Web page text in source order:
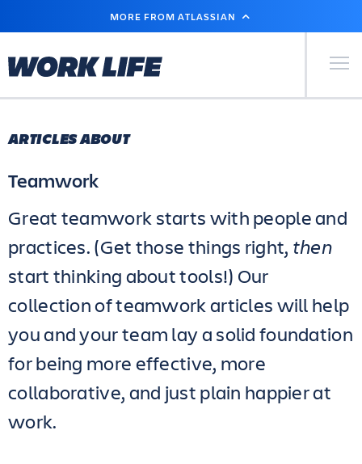
MAIN
MORE FROM ATLASSIAN
Primary
ARTICLES ABOUT
Teamwork
Great teamwork starts with people and
practices. (Get those things right, then
start thinking about tools!) Our
collection of teamwork articles will help
you and your team lay a solid foundation
for being more effective, more
collaborative, and just plain happier at
work.